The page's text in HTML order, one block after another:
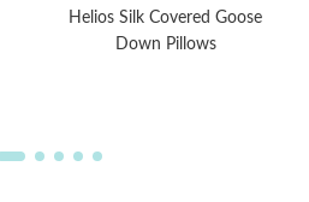
Helios Silk Covered Goose
Down Pillows